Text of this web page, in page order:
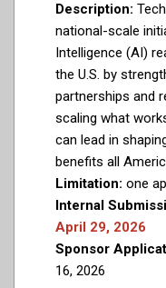
Description:
national-scale
Intelligence (AI)
the U.S. by
partnerships and
scaling what
can lead in
benefits all
Limitation: one
Internal
April 29, 2026
Sponsor
16, 2026